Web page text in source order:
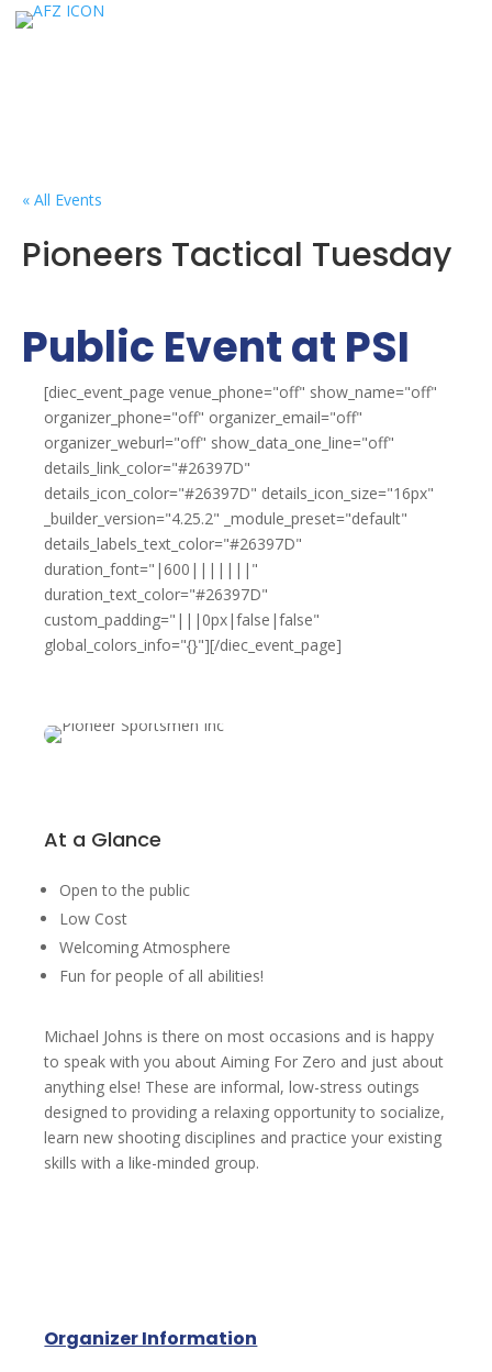
« All Events
Pioneers Tactical Tuesday
Public Event at PSI
[diec_event_page venue_phone="off" show_name="off"
organizer_phone="off" organizer_email="off"
organizer_weburl="off" show_data_one_line="off"
details_link_color="#26397D"
details_icon_color="#26397D" details_icon_size="16px"
_builder_version="4.25.2" _module_preset="default"
details_labels_text_color="#26397D"
duration_font="|600|||||||"
duration_text_color="#26397D"
custom_padding="|||0px|false|false"
global_colors_info="{}"][/diec_event_page]
At a Glance
Open to the public
Low Cost
Welcoming Atmosphere
Fun for people of all abilities!
Michael Johns is there on most occasions and is happy
to speak with you about Aiming For Zero and just about
anything else! These are informal, low-stress outings
designed to providing a relaxing opportunity to socialize,
learn new shooting disciplines and practice your existing
skills with a like-minded group.
Organizer Information